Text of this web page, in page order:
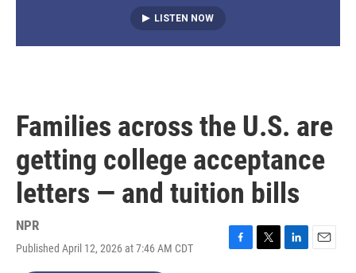
LISTEN NOW
Families across the U.S. are
getting college acceptance
letters — and tuition bills
NPR
Published April 12, 2026 at 7:46 AM CDT